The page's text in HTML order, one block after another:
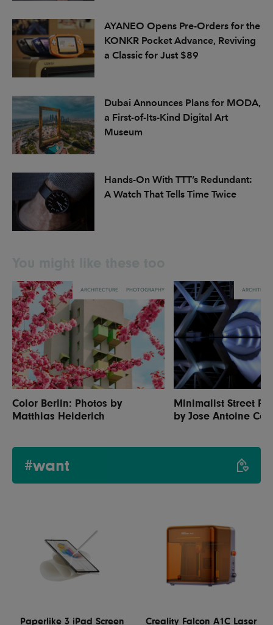
AYANEO Opens Pre-Orders for the
KONKR Pocket Advance, Reviving
a Classic for Just $89
Dubai Announces Plans for MODA,
a First-of-Its-Kind Digital Art
Museum
Hands-On With TTT’s Redundant:
A Watch That Tells Time Twice
ARCHITECTURE PHOTOGRAPHY
Color Berlin: Photos by
Matthias Heiderich
Minimalist Street
by Jose Antoine
#want
Paperlike 3 iPad Screen Creality Falcon A1C Laser